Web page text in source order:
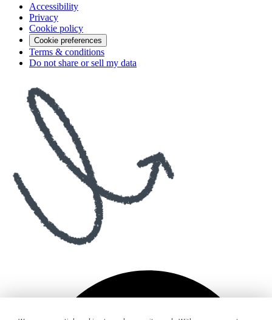
Accessibility
Privacy
Cookie policy
Cookie preferences
Terms & conditions
Do not share or sell my data